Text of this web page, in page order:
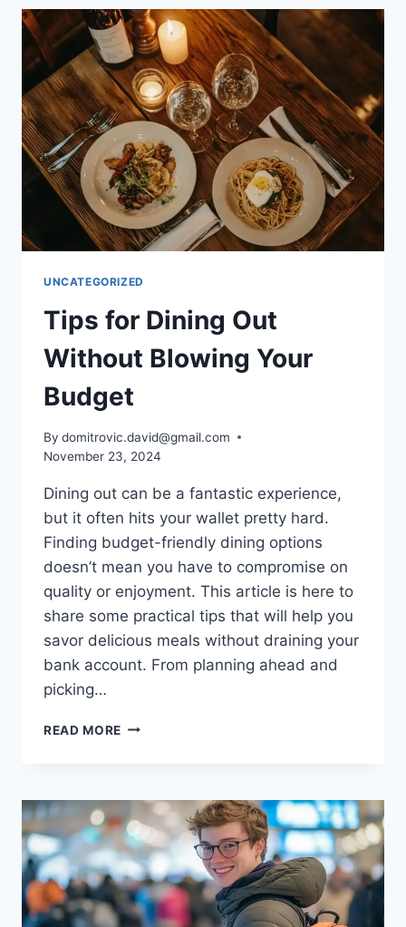
ROAD
TRIPS
WITHOUT
MISSING
OUT
ON
THE
FUN
UNCATEGORIZED
Tips for Dining Out
Without Blowing Your
Budget
By domitrovic.david@gmail.com
November 23, 2024
Dining out can be a fantastic experience,
but it often hits your wallet pretty hard.
Finding budget-friendly dining options
doesn’t mean you have to compromise on
quality or enjoyment. This article is here to
share some practical tips that will help you
savor delicious meals without draining your
bank account. From planning ahead and
picking…
READ MORE TIPS
WITHOUT
BLOWING
YOUR
BUDGET